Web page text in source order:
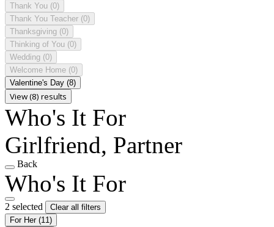
Thank You (0)
Thank You Teacher (0)
Thanksgiving (0)
Thinking of You (0)
Wedding (0)
Welcome Home (0)
Valentine's Day (8)
View (8) results
Who's It For
Girlfriend, Partner
Back
Who's It For
2 selected
Clear all filters
For Her (11)